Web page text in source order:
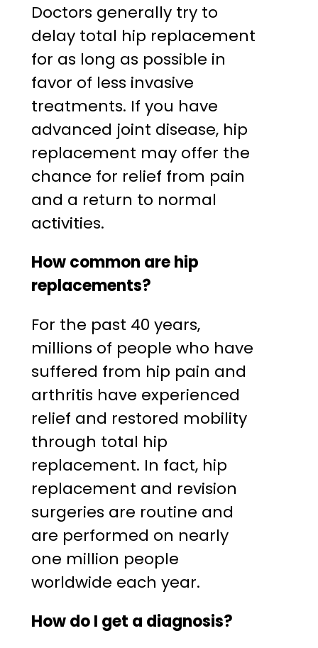
Doctors generally try to
delay total hip replacement
for as long as possible in
favor of less invasive
treatments. If you have
advanced joint disease, hip
replacement may offer the
chance for relief from pain
and a return to normal
activities.
How common are hip
replacements?
For the past 40 years,
millions of people who have
suffered from hip pain and
arthritis have experienced
relief and restored mobility
through total hip
replacement. In fact, hip
replacement and revision
surgeries are routine and
are performed on nearly
one million people
worldwide each year.
How do I get a diagnosis?